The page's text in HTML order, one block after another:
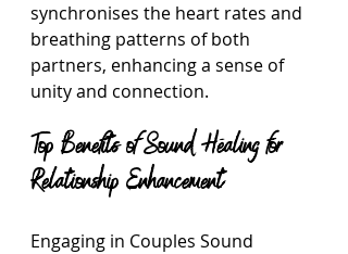
synchronises the heart rates and
breathing patterns of both
partners, enhancing a sense of
unity and connection.
Top Benefits of Sound Healing for
Relationship Enhancement
Engaging in Couples Sound